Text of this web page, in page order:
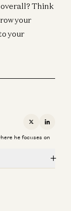
overall? Think
your
your
X
he focuses on